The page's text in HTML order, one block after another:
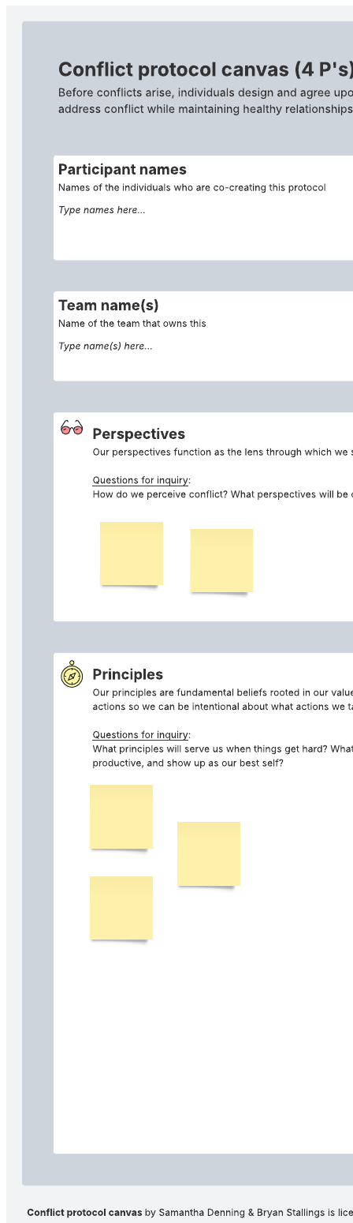
Professional coaches Samantha Denning and Bryan Stallings